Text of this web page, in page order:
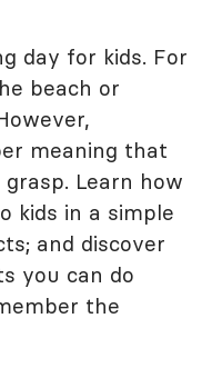
day for kids. For
beach or
meaning that
Learn how
kids in a simple
and discover
you can do
the